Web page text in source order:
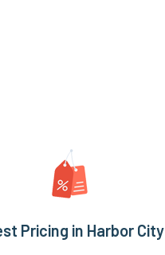
Pricing in Harbor City